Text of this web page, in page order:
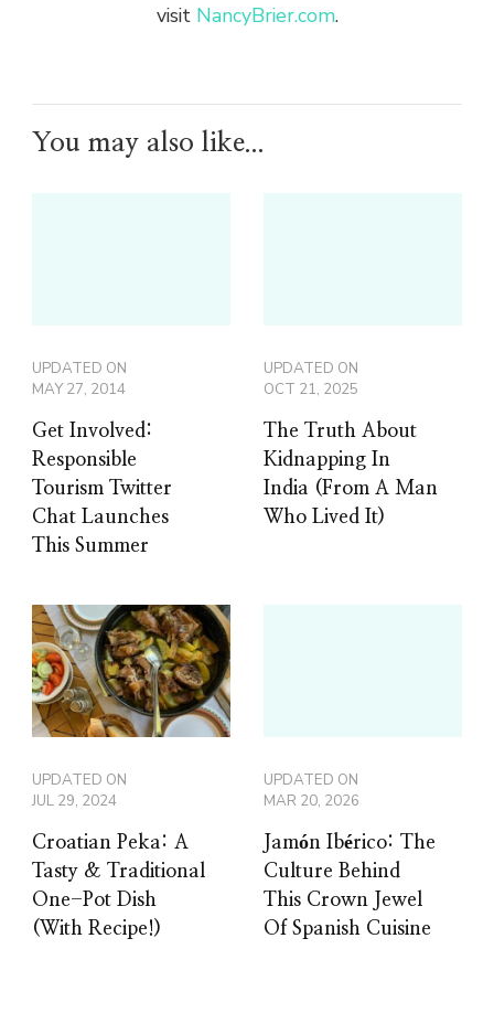
visit NancyBrier.com.
You may also like...
UPDATED ON
MAY 27, 2014
Get Involved:
Responsible
Tourism Twitter
Chat Launches
This Summer
UPDATED ON
OCT 21, 2025
The Truth About
Kidnapping In
India (From A Man
Who Lived It)
UPDATED ON
JUL 29, 2024
Croatian Peka: A
Tasty & Traditional
One-Pot Dish
(With Recipe!)
UPDATED ON
MAR 20, 2026
Jamón Ibérico: The
Culture Behind
This Crown Jewel
Of Spanish Cuisine